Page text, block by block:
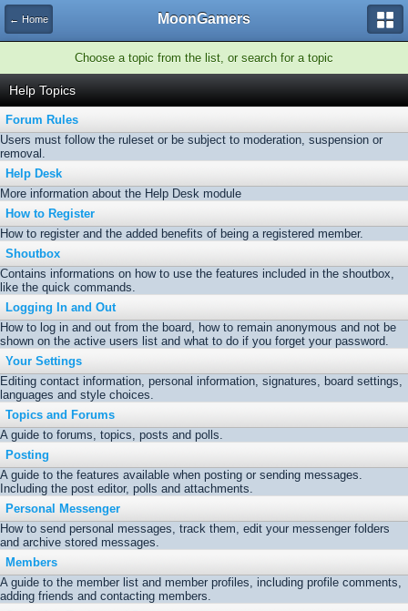
← Home MoonGamers
Choose a topic from the list, or search for a topic
Help Topics
Forum Rules
Users must follow the ruleset or be subject to moderation, suspension or
removal.
Help Desk
More information about the Help Desk module
How to Register
How to register and the added benefits of being a registered member.
Shoutbox
Contains informations on how to use the features included in the shoutbox,
like the quick commands.
Logging In and Out
How to log in and out from the board, how to remain anonymous and not be
shown on the active users list and what to do if you forget your password.
Your Settings
Editing contact information, personal information, signatures, board settings,
languages and style choices.
Topics and Forums
A guide to forums, topics, posts and polls.
Posting
A guide to the features available when posting or sending messages.
Including the post editor, polls and attachments.
Personal Messenger
How to send personal messages, track them, edit your messenger folders
and archive stored messages.
Members
A guide to the member list and member profiles, including profile comments,
adding friends and contacting members.